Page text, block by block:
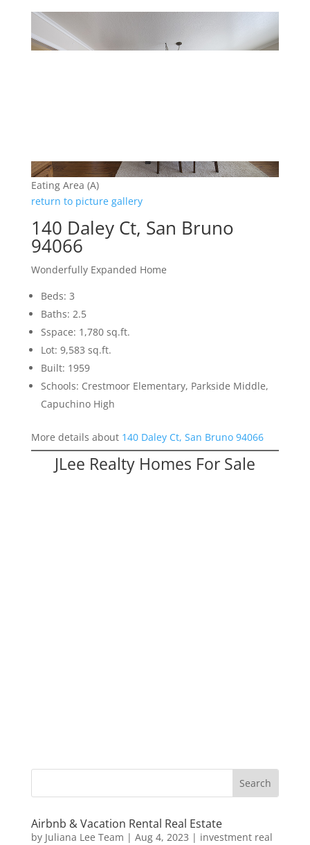
Eating Area (A)
return to picture gallery
140 Daley Ct, San Bruno
94066
Wonderfully Expanded Home
Beds: 3
Baths: 2.5
Sspace: 1,780 sq.ft.
Lot: 9,583 sq.ft.
Built: 1959
Schools: Crestmoor Elementary, Parkside Middle,
Capuchino High
More details about 140 Daley Ct, San Bruno 94066
JLee Realty Homes For Sale
Airbnb & Vacation Rental Real Estate
by Juliana Lee Team | Aug 4, 2023 | investment real